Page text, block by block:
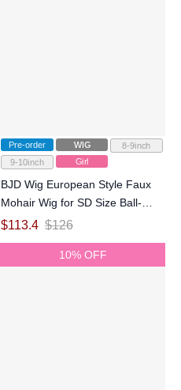
Pre-order WIG
8-9inch
9-10inch
Girl
BJD Wig European Style Faux
Mohair Wig for SD Size Ball-
jointed Doll
$113.4 $126
10% OFF